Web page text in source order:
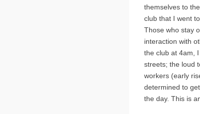
themselves to
club that I went
Those who stay
interaction with
the club at 4am,
streets; the loud
workers (early
determined to
the day. This is